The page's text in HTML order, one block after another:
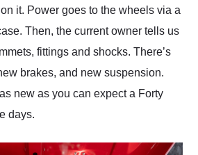
it. Power goes to the wheels via a
Then, the current owner tells us
fittings and shocks. There’s
brakes, and new suspension.
new as you can expect a Forty
days.